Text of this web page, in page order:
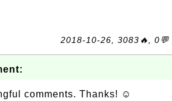
2018-10-26, 3083🔥, 0💬
comments. Thanks! ☺